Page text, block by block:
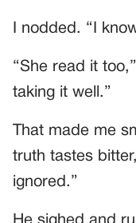
I nodded. “I
“She read it
taking it well.”
That made me
truth tastes
ignored.”